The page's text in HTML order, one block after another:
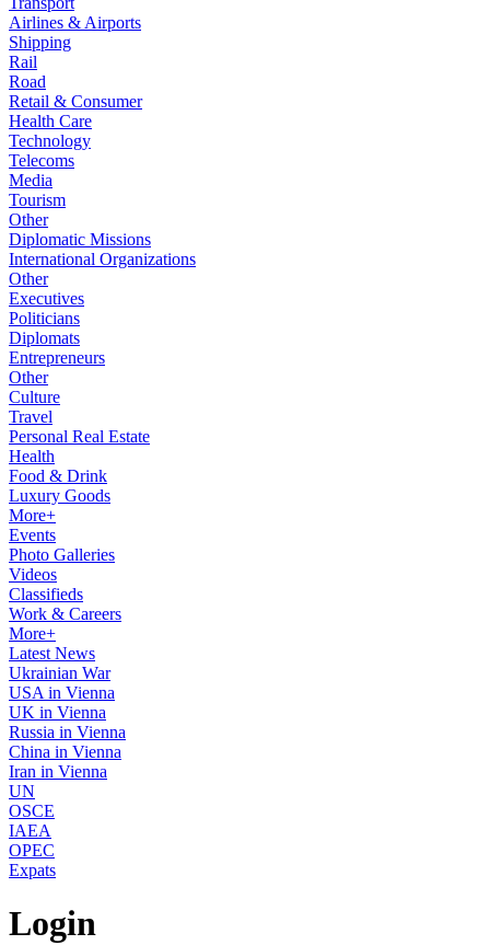
Airlines & Airports
Shipping
Rail
Road
Retail & Consumer
Health Care
Technology
Telecoms
Media
Tourism
Other
Diplomatic Missions
International Organizations
Other
Executives
Politicians
Diplomats
Entrepreneurs
Other
Culture
Travel
Personal Real Estate
Health
Food & Drink
Luxury Goods
More+
Events
Photo Galleries
Videos
Classifieds
Work & Careers
More+
Latest News
Ukrainian War
USA in Vienna
UK in Vienna
Russia in Vienna
China in Vienna
Iran in Vienna
UN
OSCE
IAEA
OPEC
Expats
Login